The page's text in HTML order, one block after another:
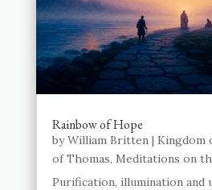
Rainbow of Hope
byWilliam Britten | Kingdom
of Thomas, Meditations on
Purification, illumination and